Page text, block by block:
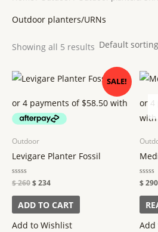
Outdoor planters/URNs
Showing all 5 results
SALE!
Outdoor
Levigare Planter Fossil
Rated
0
out
$260
Original
price
$ 260.
$234
Current
price
$ 234.
ADD TO CART
Add to Wishlist
Rated
0
out
$
Add